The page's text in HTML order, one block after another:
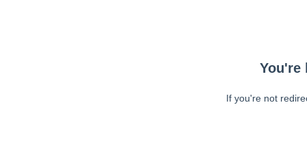
You're
If you're not